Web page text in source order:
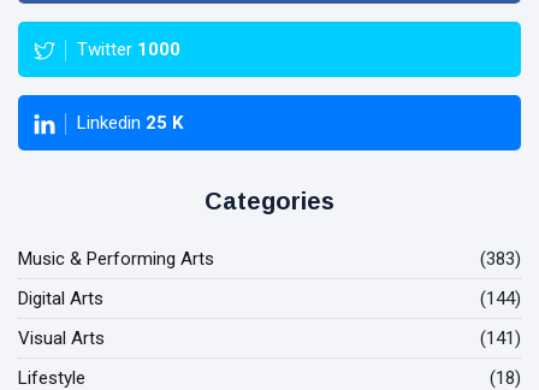
Twitter 1000
Linkedin 25 K
Categories
Music & Performing Arts
(383)
Digital Arts
(144)
Visual Arts
(141)
Lifestyle
(18)